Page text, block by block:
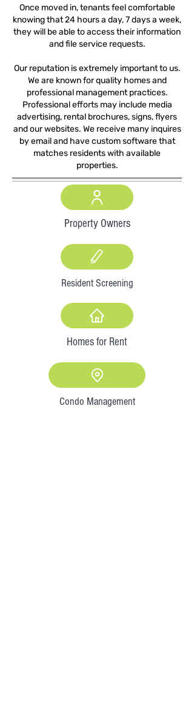
Once moved in, tenants feel comfortable
knowing that 24 hours a day, 7 days a week,
they will be able to access their information
and file service requests.
Our reputation is extremely important to us.
We are known for quality homes and
professional management practices.
Professional efforts may include media
advertising, rental brochures, signs, flyers
and our websites. We receive many inquires
by email and have custom software that
matches residents with available
properties.
Property Owners
Resident Screening
Homes for Rent
Condo Management